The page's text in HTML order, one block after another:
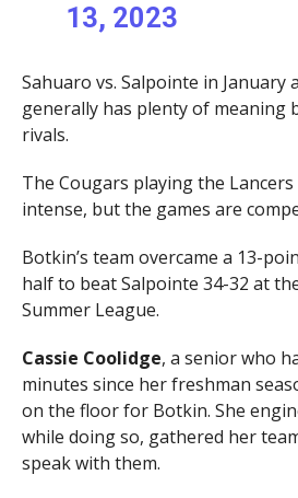
13, 2023
Sahuaro vs. Salpointe in January
generally has plenty of meaning
rivals.
The Cougars playing the
intense, but the games are
Botkin’s team overcame a 13-
half to beat Salpointe 34-32 at
Summer League.
Cassie Coolidge, a senior who
minutes since her freshman
on the floor for Botkin. She
while doing so, gathered her
speak with them.